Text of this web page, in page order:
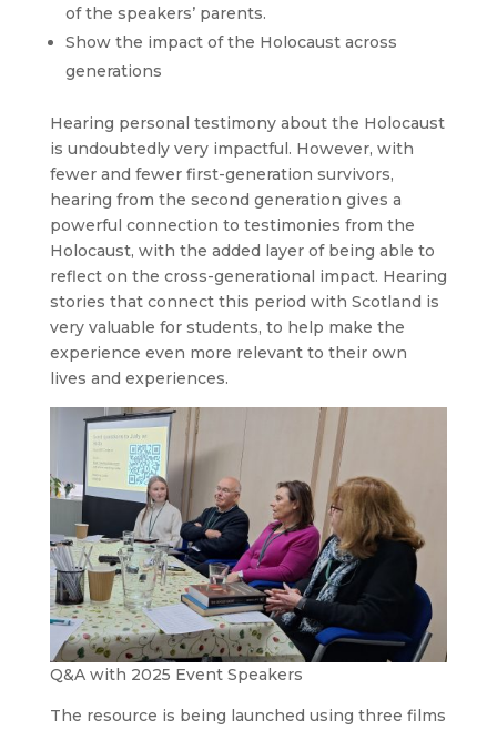
of the speakers’ parents.
Show the impact of the Holocaust across
generations
Hearing personal testimony about the Holocaust
is undoubtedly very impactful. However, with
fewer and fewer first-generation survivors,
hearing from the second generation gives a
powerful connection to testimonies from the
Holocaust, with the added layer of being able to
reflect on the cross-generational impact. Hearing
stories that connect this period with Scotland is
very valuable for students, to help make the
experience even more relevant to their own
lives and experiences.
Q&A with 2025 Event Speakers
The resource is being launched using three films